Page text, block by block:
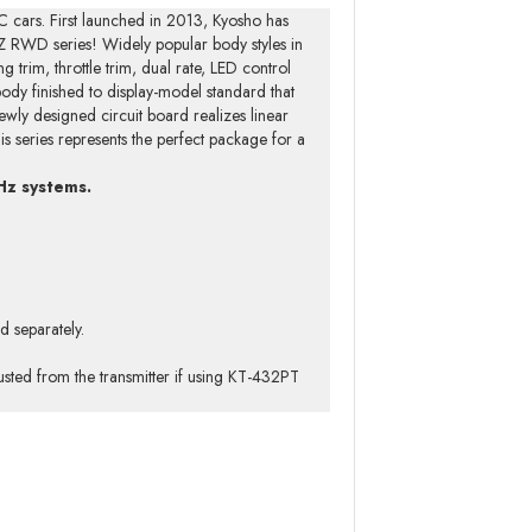
First launched in 2013, Kyosho has
series! Widely popular body styles in
trim, throttle trim, dual rate, LED control
finished to display-model standard that
designed circuit board realizes linear
represents the perfect package for a
systems.
separately.
from the transmitter if using KT-432PT